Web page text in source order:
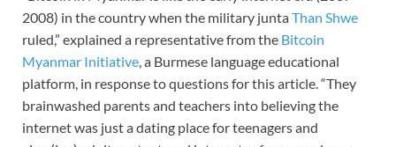
2008) in the country when the military juntaThan Shwe
ruled,” explained a representative from the Bitcoin
Myanmar Initiative , a Burmese language educational
platform, in response to questions for this article. “They
brainwashed parents and teachers into believing the
internet was just a dating place for teenagers and